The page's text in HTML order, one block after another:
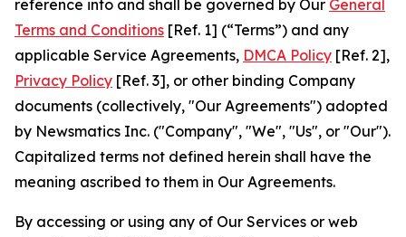
reference into and shall be governed by Our General
Terms and Conditions [Ref. 1] (“Terms”) and any
applicable Service Agreements, DMCA Policy [Ref. 2],
Privacy Policy [Ref. 3], or other binding Company
documents (collectively, "Our Agreements") adopted
by Newsmatics Inc. ("Company", "We", "Us", or "Our").
Capitalized terms not defined herein shall have the
meaning ascribed to them in Our Agreements.
By accessing or using any of Our Services or web